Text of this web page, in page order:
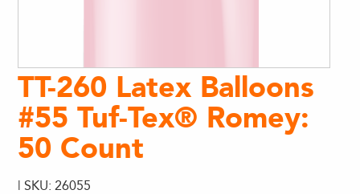
TT-260 Latex Balloons
#55 Tuf-Tex® Romey:
50 Count
| SKU: 26055